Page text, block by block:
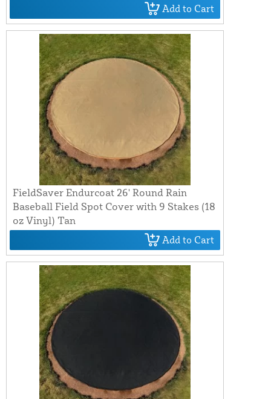
Add to Cart
FieldSaver Endurcoat 26' Round Rain
Baseball Field Spot Cover with 9 Stakes (18
oz Vinyl) Tan
Add to Cart